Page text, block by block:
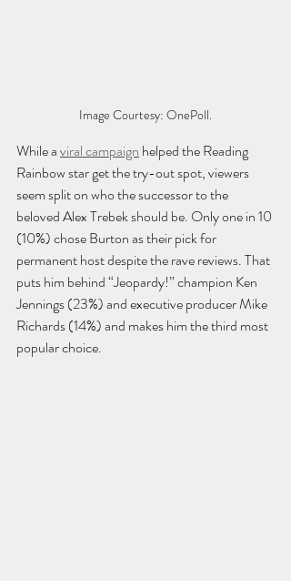
Image Courtesy: OnePoll.
While a viral campaign helped the Reading
Rainbow star get the try-out spot, viewers
seem split on who the successor to the
beloved Alex Trebek should be. Only one in 10
(10%) chose Burton as their pick for
permanent host despite the rave reviews. That
puts him behind “Jeopardy!” champion Ken
Jennings (23%) and executive producer Mike
Richards (14%) and makes him the third most
popular choice.